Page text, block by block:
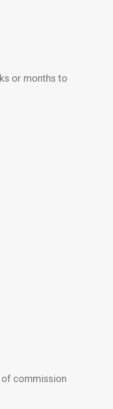
or months to
of commission